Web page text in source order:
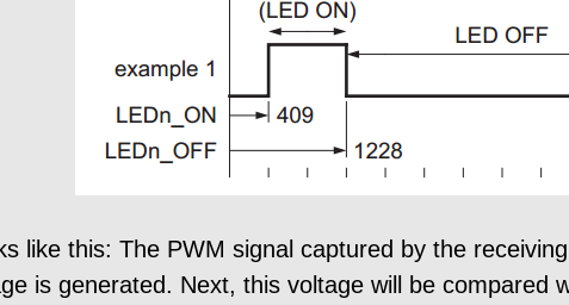
like this: The PWM signal captured by the
is generated. Next, this voltage will be compared